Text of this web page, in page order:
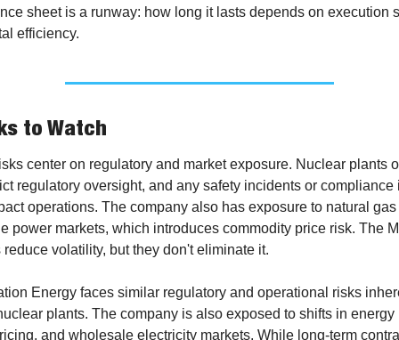
sheet is a runway: how long it lasts depends on execution
efficiency.
to Watch
center on regulatory and market exposure. Nuclear plants
regulatory oversight, and any safety incidents or compliance
operations. The company also has exposure to natural gas
power markets, which introduces commodity price risk. The
reduce volatility, but they don't eliminate it.
Energy faces similar regulatory and operational risks
plants. The company is also exposed to shifts in energy
and wholesale electricity markets. While long-term